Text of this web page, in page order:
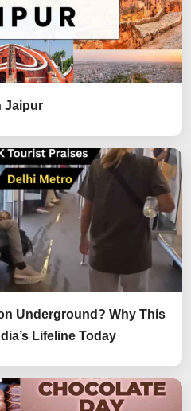
Jaipur
Underground? Why This
Lifeline Today